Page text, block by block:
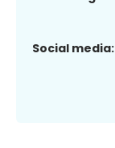
Social media: